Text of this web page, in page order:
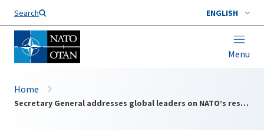
Search ENGLISH
Menu
Home
Secretary General addresses global leaders on NATO’s response to climate change